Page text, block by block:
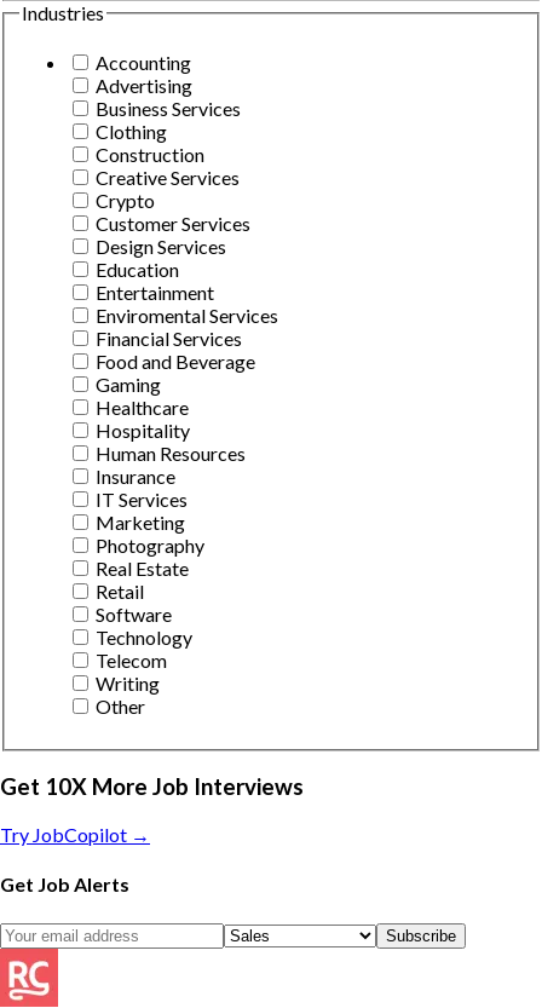
Industries
Accounting
Advertising
Business Services
Clothing
Construction
Creative Services
Crypto
Customer Services
Design Services
Education
Entertainment
Enviromental Services
Financial Services
Food and Beverage
Gaming
Healthcare
Hospitality
Human Resources
Insurance
IT Services
Marketing
Photography
Real Estate
Retail
Software
Technology
Telecom
Writing
Other
Get 10X More Job Interviews
Try JobCopilot →
Get Job Alerts
Subscribe